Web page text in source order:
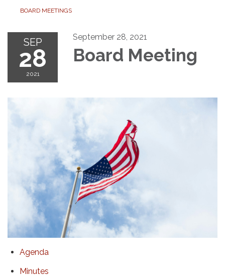
BOARD MEETINGS
SEP
28
2021
September 28, 2021
Board Meeting
Agenda
Minutes